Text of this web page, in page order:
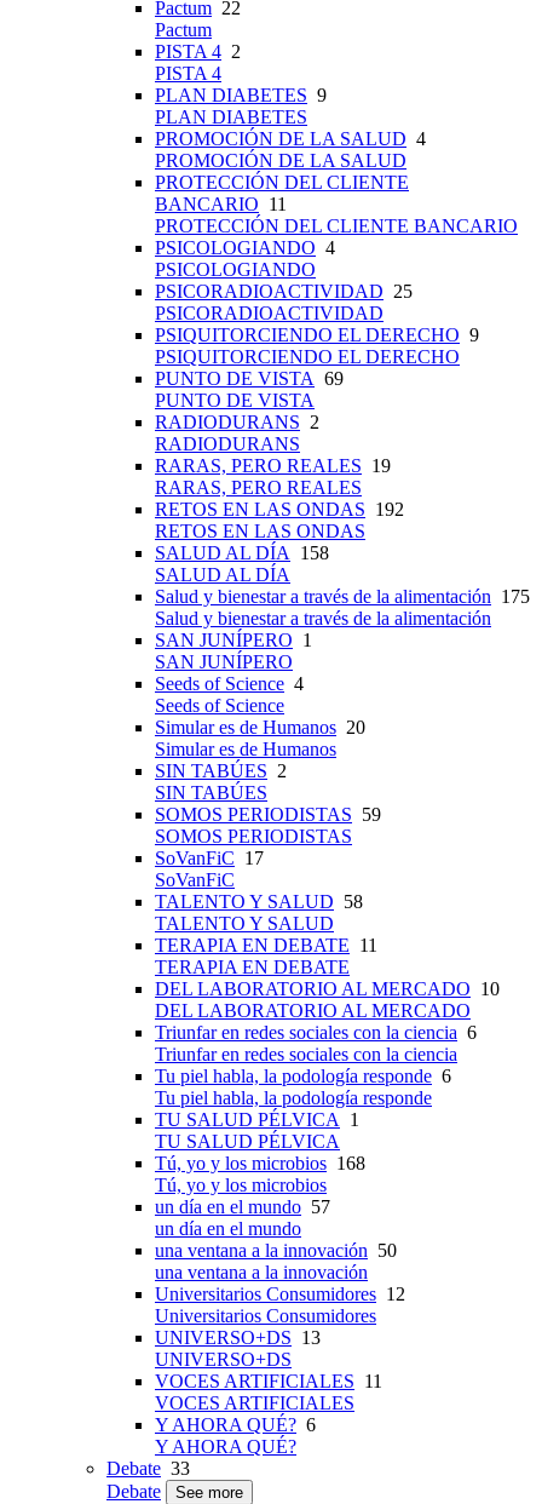
Pactum 22
Pactum
PISTA 4 2
PISTA 4
PLAN DIABETES 9
PLAN DIABETES
PROMOCIÓN DE LA SALUD 4
PROMOCIÓN DE LA SALUD
PROTECCIÓN DEL CLIENTE
BANCARIO 11
PROTECCIÓN DEL CLIENTE BANCARIO
PSICOLOGIANDO 4
PSICOLOGIANDO
PSICORADIOACTIVIDAD 25
PSICORADIOACTIVIDAD
PSIQUITORCIENDO EL DERECHO 9
PSIQUITORCIENDO EL DERECHO
PUNTO DE VISTA 69
PUNTO DE VISTA
RADIODURANS 2
RADIODURANS
RARAS, PERO REALES 19
RARAS, PERO REALES
RETOS EN LAS ONDAS 192
RETOS EN LAS ONDAS
SALUD AL DÍA 158
SALUD AL DÍA
Salud y bienestar a través de la alimentación 175
Salud y bienestar a través de la alimentación
SAN JUNÍPERO 1
SAN JUNÍPERO
Seeds of Science 4
Seeds of Science
Simular es de Humanos 20
Simular es de Humanos
SIN TABÚES 2
SIN TABÚES
SOMOS PERIODISTAS 59
SOMOS PERIODISTAS
SoVanFiC 17
SoVanFiC
TALENTO Y SALUD 58
TALENTO Y SALUD
TERAPIA EN DEBATE 11
TERAPIA EN DEBATE
DEL LABORATORIO AL MERCADO 10
DEL LABORATORIO AL MERCADO
Triunfar en redes sociales con la ciencia 6
Triunfar en redes sociales con la ciencia
Tu piel habla, la podología responde 6
Tu piel habla, la podología responde
TU SALUD PÉLVICA 1
TU SALUD PÉLVICA
Tú, yo y los microbios 168
Tú, yo y los microbios
un día en el mundo 57
un día en el mundo
una ventana a la innovación 50
una ventana a la innovación
Universitarios Consumidores 12
Universitarios Consumidores
UNIVERSO+DS 13
UNIVERSO+DS
VOCES ARTIFICIALES 11
VOCES ARTIFICIALES
Y AHORA QUÉ? 6
Y AHORA QUÉ?
Debate 33
Debate
See more